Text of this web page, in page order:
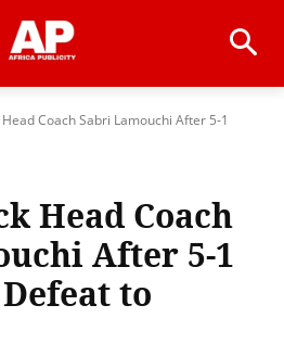
Coach Sabri Lamouchi After 5-1
Head Coach
After 5-1
to